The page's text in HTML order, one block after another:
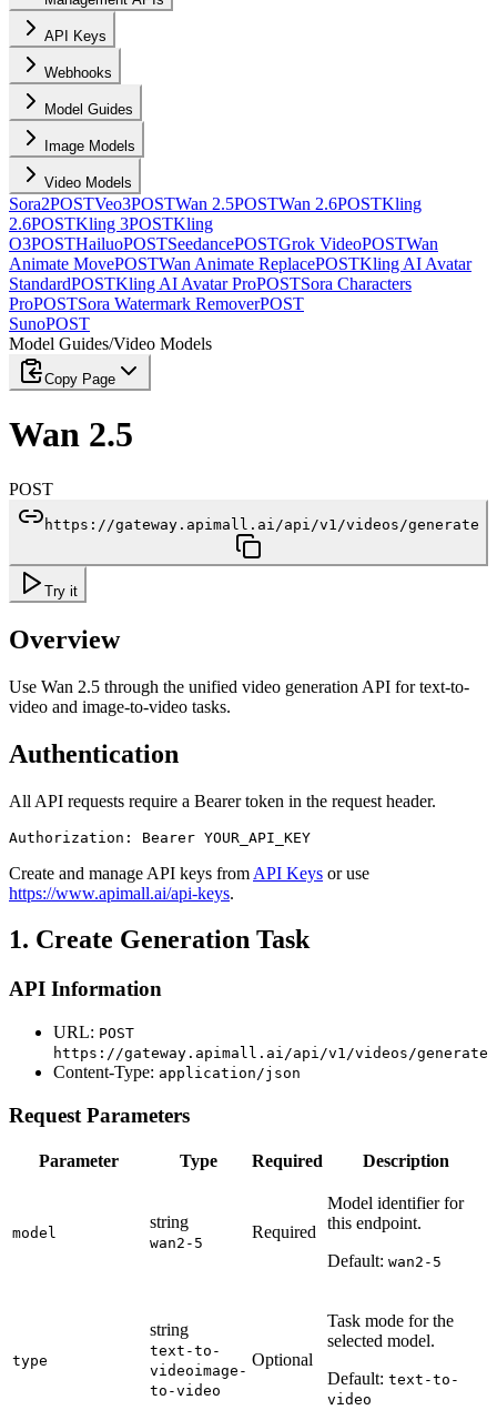
API Keys
Webhooks
Model Guides
Image Models
Video Models
Sora2POSTVeo3POSTWan 2.5POSTWan 2.6POSTKling
2.6POSTKling 3POSTKling
O3POSTHailuoPOSTSeedancePOSTGrok VideoPOSTWan
Animate MovePOSTWan Animate ReplacePOSTKling AI Avatar
StandardPOSTKling AI Avatar ProPOSTSora Characters
ProPOSTSora Watermark RemoverPOST
SunoPOST
Model Guides/Video Models
Copy Page
Wan 2.5
POST
https://gateway.apimall.ai/api/v1/videos/generate
Try it
Overview
Use Wan 2.5 through the unified video generation API for text-to-
video and image-to-video tasks.
Authentication
All API requests require a Bearer token in the request header.
Authorization: Bearer YOUR_API_KEY
Create and manage API keys from API Keys or use
https://www.apimall.ai/api-keys.
1. Create Generation Task
API Information
URL: POST
https://gateway.apimall.ai/api/v1/videos/generate
Content-Type: application/json
Request Parameters
Parameter Type Required Description
model
string
wan2-5
Required
Model identifier for
this endpoint.
Default: wan2-5
type
string
text-to-
videoimage-
to-video
Optional
Task mode for the
selected model.
Default: text-to-
video